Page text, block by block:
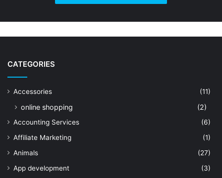
CATEGORIES
Accessories (11)
online shopping (2)
Accounting Services
(6)
Affiliate Marketing
(1)
Animals
(27)
App development
(3)